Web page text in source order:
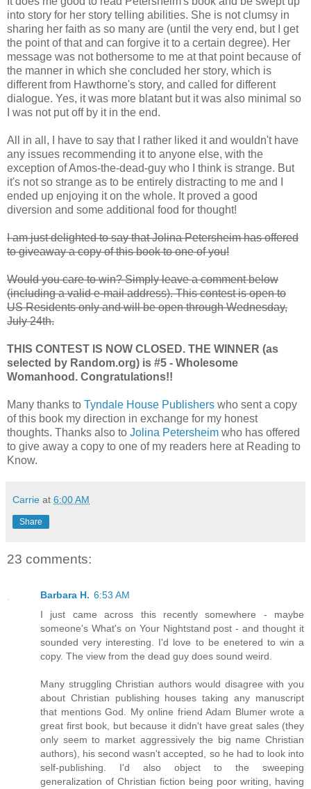
into story for her story telling abilities. She is not clumsy in
sharing her faith as so many are (until the very end, but I get
the point of that and can forgive it to a certain degree). Her
message was not bothersome to me at that point because of
the manner in which she concluded her story, which is
different from Hawthorne's story, and called for different
dialogue. Yes, it was more blatant but it was also minimal so
I was not put off by it in the end.
All in all, I have to say that I rather liked it and wouldn't have
any issues recommending it to anyone else, with the
exception of Amos-the-dead-guy who I think is strange. But
it's not so strange as to be entirely distracting to me and I
ended up enjoying it on the whole. It proved a good
diversion and some additional food for thought!
I am just delighted to say that Jolina Petersheim has offered
to giveaway a copy of this book to one of you!
Would you care to win? Simply leave a comment below
(including a valid e-mail address). This contest is open to
US Residents only and will be open through Wednesday,
July 24th.
THIS CONTEST IS NOW CLOSED. THE WINNER (as
selected by Random.org) is #5 - Wholesome
Womanhood. Congratulations!!
Many thanks to Tyndale House Publishers who sent a copy
of this book my direction in exchange for my honest
thoughts. Thanks also to Jolina Petersheim who has offered
to give away a copy to one of my readers here at Reading to
Know.
Carrie at 6:00 AM
Share
23 comments:
Barbara H. 6:53 AM
I just came across this recently somewhere - maybe
someone's What's on Your Nightstand post - and thought it
sounded very interesting. I'd love to be enetered to win a
copy. The view from the dead guy does sound weird.
Many struggling Christian authors would disagree with you
about Christian publishing houses taking any manuscript
that mentions God. My online friend Adam Blumer wrote a
great first book, but because it didn't have great sales (they
only seem to market aggressively the big name Christian
authors), his second wasn't accepted, so he had to look into
self-publishing. I'd also object to the sweeping
generalization of Christian fiction being poor writing, having